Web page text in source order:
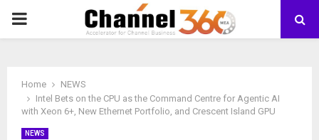
PRIMARY
Home
NEWS
Intel Bets on the CPU as the Command Centre for Agentic AI
with Xeon 6+, New Ethernet Portfolio, and Crescent Island GPU
NEWS